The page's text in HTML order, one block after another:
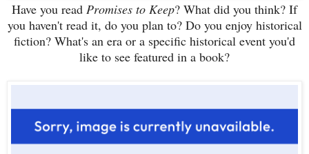
Have you read Promises to Keep? What did you think? If
you haven't read it, do you plan to? Do you enjoy historical
fiction? What's an era or a specific historical event you'd
like to see featured in a book?